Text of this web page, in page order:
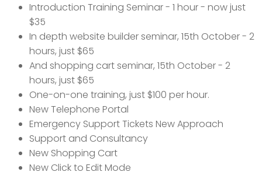
Introduction Training Seminar - 1 hour - now just
$35
In depth website builder seminar, 15th October - 2
hours, just $65
And shopping cart seminar, 15th October - 2
hours, just $65
One-on-one training, just $100 per hour.
New Telephone Portal
Emergency Support Tickets New Approach
Support and Consultancy
New Shopping Cart
New Click to Edit Mode